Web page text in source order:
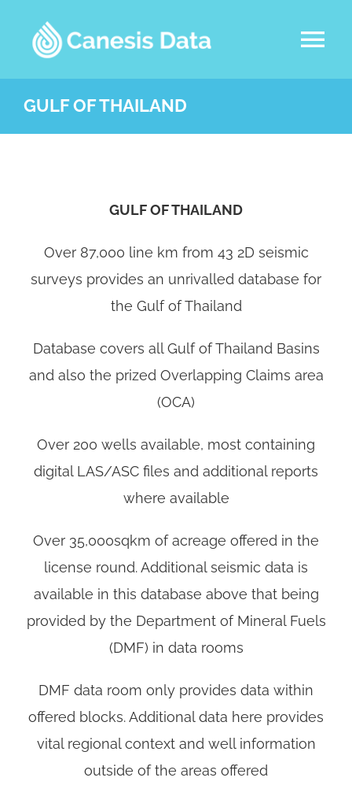
DATASETS
LATEST NEWS
GULF OF THAILAND
GULF OF THAILAND
Over 87,000 line km from 43 2D seismic
surveys provides an unrivalled database for
the Gulf of Thailand
Database covers all Gulf of Thailand Basins
and also the prized Overlapping Claims area
(OCA)
Over 200 wells available, most containing
digital LAS/ASC files and additional reports
where available
Over 35,000sqkm of acreage offered in the
license round. Additional seismic data is
available in this database above that being
provided by the Department of Mineral Fuels
(DMF) in data rooms
DMF data room only provides data within
offered blocks. Additional data here provides
vital regional context and well information
outside of the areas offered